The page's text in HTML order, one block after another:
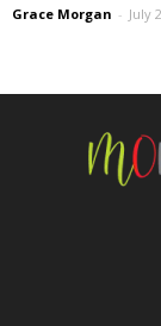
Grace Morgan - July